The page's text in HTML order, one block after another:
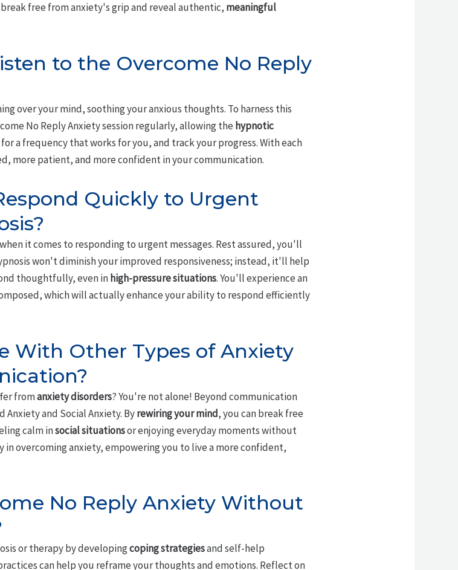
free from anxiety's grip and reveal authentic, meaningful
to the Overcome No Reply
over your mind, soothing your anxious thoughts. To harness this
No Reply Anxiety session regularly, allowing the hypnotic
a frequency that works for you, and track your progress. With each
more patient, and more confident in your communication.
Quickly to Urgent
it comes to responding to urgent messages. Rest assured, you'll
won't diminish your improved responsiveness; instead, it'll help
thoughtfully, even in high-pressure situations. You'll experience an
which will actually enhance your ability to respond efficiently
With Other Types of Anxiety
fromanxiety disorders? You're not alone! Beyond communication
Anxiety and Social Anxiety. Byrewiring your mind, you can break free
calm insocial situationsor enjoying everyday moments without
overcoming anxiety, empowering you to live a more confident,
No Reply Anxiety Without
or therapy by developingcoping strategiesand self-help
can help you reframe your thoughts and emotions. Reflect on